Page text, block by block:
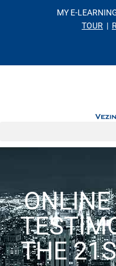
MY E-
TOUR |
THE